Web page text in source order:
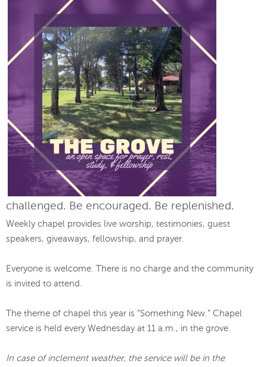
challenged. Be encouraged. Be replenished.
Weekly chapel provides live worship, testimonies, guest
speakers, giveaways, fellowship, and prayer.
Everyone is welcome. There is no charge and the community
is invited to attend.
The theme of chapel this year is “Something New.” Chapel
service is held every Wednesday at 11 a.m., in the grove.
In case of inclement weather, the service will be in the